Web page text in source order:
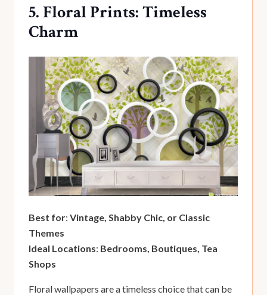
5. Floral Prints: Timeless
Charm
Best for: Vintage, Shabby Chic, or Classic
Themes
Ideal Locations: Bedrooms, Boutiques, Tea
Shops
Floral wallpapers are a timeless choice that can be